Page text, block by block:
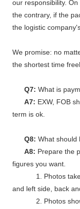
our responsibility. On
the contrary, if the
the logistic
We promise: no
the shortest time
Q7: What is
A7: EXW, FOB
term is ok.
Q8: What should
A8: Prepare the
figures you want.
1. Photos taken
and left side, back
2. Photos show